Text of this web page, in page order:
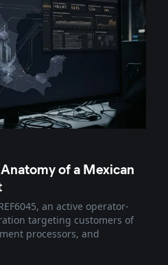
of a Mexican
an active operator-
targeting customers of
processors, and